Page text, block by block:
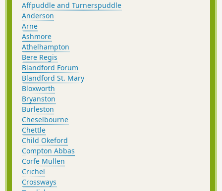
Affpuddle and Turnerspuddle
Anderson
Arne
Ashmore
Athelhampton
Bere Regis
Blandford Forum
Blandford St. Mary
Bloxworth
Bryanston
Burleston
Cheselbourne
Chettle
Child Okeford
Compton Abbas
Corfe Mullen
Crichel
Crossways